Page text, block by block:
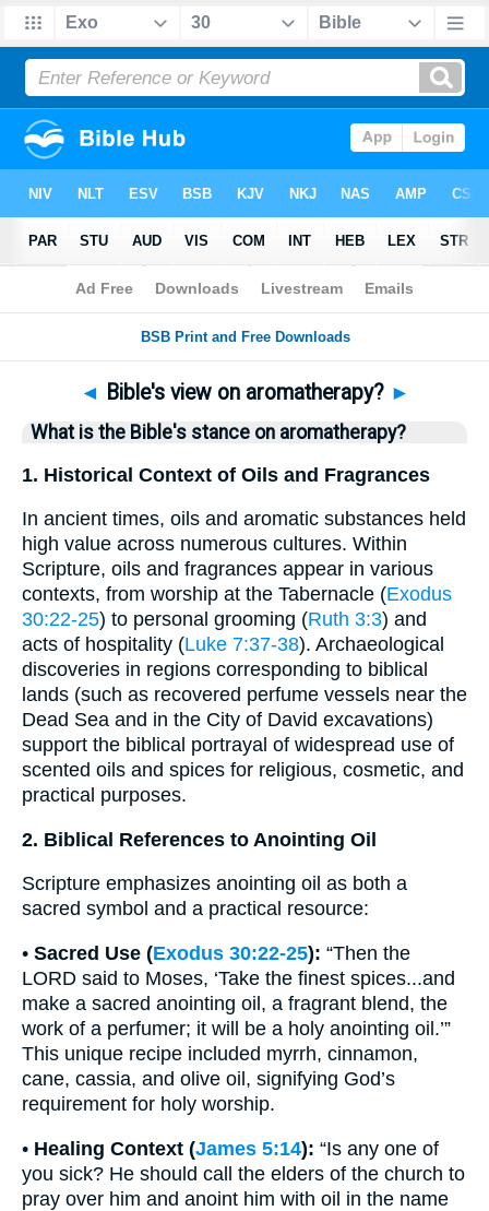
Bible>Questions > Home
◄ Bible's view on aromatherapy? ►
What is the Bible's stance on aromatherapy?
1. Historical Context of Oils and Fragrances
In ancient times, oils and aromatic substances held
high value across numerous cultures. Within
Scripture, oils and fragrances appear in various
contexts, from worship at the Tabernacle (Exodus
30:22-25) to personal grooming (Ruth 3:3) and
acts of hospitality (Luke 7:37-38). Archaeological
discoveries in regions corresponding to biblical
lands (such as recovered perfume vessels near the
Dead Sea and in the City of David excavations)
support the biblical portrayal of widespread use of
scented oils and spices for religious, cosmetic, and
practical purposes.
2. Biblical References to Anointing Oil
Scripture emphasizes anointing oil as both a
sacred symbol and a practical resource:
• Sacred Use (Exodus 30:22-25): “Then the
LORD said to Moses, ‘Take the finest spices...and
make a sacred anointing oil, a fragrant blend, the
work of a perfumer; it will be a holy anointing oil.’”
This unique recipe included myrrh, cinnamon,
cane, cassia, and olive oil, signifying God’s
requirement for holy worship.
• Healing Context (James 5:14): “Is any one of
you sick? He should call the elders of the church to
pray over him and anoint him with oil in the name